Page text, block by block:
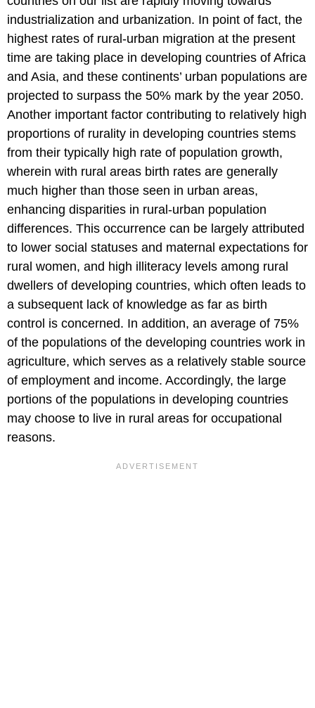
industrialization and urbanization. In point of fact, the
highest rates of rural-urban migration at the present
time are taking place in developing countries of Africa
and Asia, and these continents’ urban populations are
projected to surpass the 50% mark by the year 2050.
Another important factor contributing to relatively high
proportions of rurality in developing countries stems
from their typically high rate of population growth,
wherein with rural areas birth rates are generally
much higher than those seen in urban areas,
enhancing disparities in rural-urban population
differences. This occurrence can be largely attributed
to lower social statuses and maternal expectations for
rural women, and high illiteracy levels among rural
dwellers of developing countries, which often leads to
a subsequent lack of knowledge as far as birth
control is concerned. In addition, an average of 75%
of the populations of the developing countries work in
agriculture, which serves as a relatively stable source
of employment and income. Accordingly, the large
portions of the populations in developing countries
may choose to live in rural areas for occupational
reasons.